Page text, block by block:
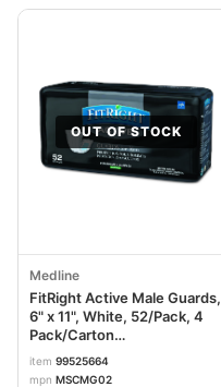
OUT OF STOCK
Medline
FitRight Active Male Guards,
6" x 11", White, 52/Pack, 4
Pack/Carton
MIIMSCMG02CT
item 99525664
mpn MSCMG02